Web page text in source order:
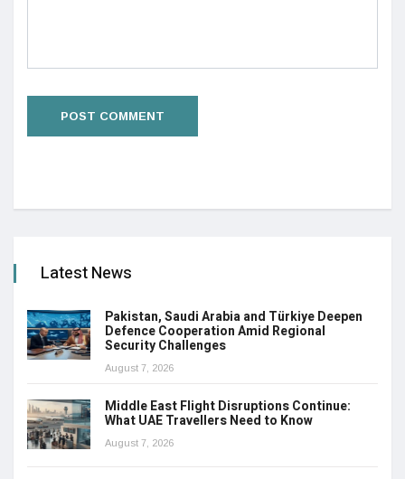
Latest News
Pakistan, Saudi Arabia and Türkiye Deepen
Defence Cooperation Amid Regional
Security Challenges
August 7, 2026
Middle East Flight Disruptions Continue:
What UAE Travellers Need to Know
August 7, 2026